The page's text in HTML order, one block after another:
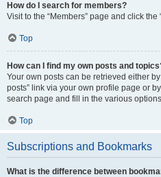
How do I search for members?
Visit to the “Members” page and click the
Top
How can I find my own posts and
Your own posts can be retrieved either
posts” link via your own profile page or
search page and fill in the various
Top
Subscriptions and Bookmarks
What is the difference between